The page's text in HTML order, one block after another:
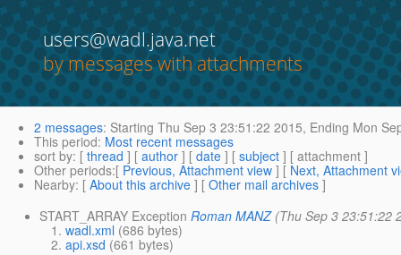
users@wadl.java.net
by messages with attachments
2 messages: Starting Thu Sep 3 23:51:22 2015, Ending Mon
This period: Most recent messages
sort by: [ thread ] [ author ] [ date ] [ subject ] [ attachment ]
Other periods:[ Previous, Attachment view ] [ Next, Attachment
Nearby: [ About this archive ] [ Other mail archives ]
START_ARRAY Exception Roman MANZ (Thu Sep 3 23:51:22
wadl.xml (686 bytes)
api.xsd (661 bytes)